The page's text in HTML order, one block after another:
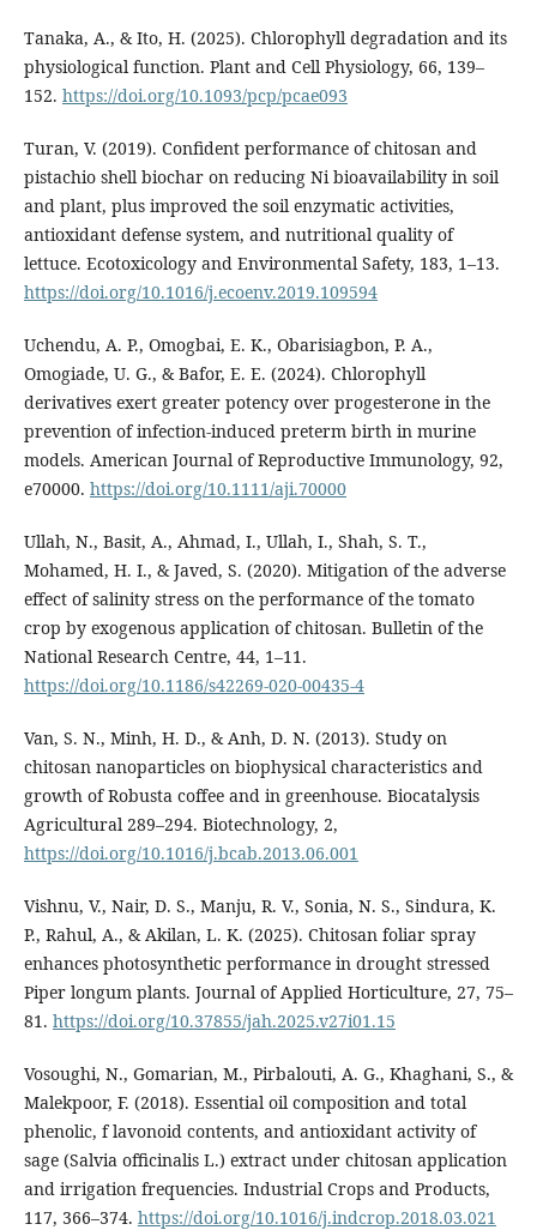
Tanaka, A., & Ito, H. (2025). Chlorophyll degradation and its
physiological function. Plant and Cell Physiology, 66, 139–
152. https://doi.org/10.1093/pcp/pcae093
Turan, V. (2019). Confident performance of chitosan and
pistachio shell biochar on reducing Ni bioavailability in soil
and plant, plus improved the soil enzymatic activities,
antioxidant defense system, and nutritional quality of
lettuce. Ecotoxicology and Environmental Safety, 183, 1–13.
https://doi.org/10.1016/j.ecoenv.2019.109594
Uchendu, A. P., Omogbai, E. K., Obarisiagbon, P. A.,
Omogiade, U. G., & Bafor, E. E. (2024). Chlorophyll
derivatives exert greater potency over progesterone in the
prevention of infection‐induced preterm birth in murine
models. American Journal of Reproductive Immunology, 92,
e70000. https://doi.org/10.1111/aji.70000
Ullah, N., Basit, A., Ahmad, I., Ullah, I., Shah, S. T.,
Mohamed, H. I., & Javed, S. (2020). Mitigation of the adverse
effect of salinity stress on the performance of the tomato
crop by exogenous application of chitosan. Bulletin of the
National Research Centre, 44, 1–11.
https://doi.org/10.1186/s42269-020-00435-4
Van, S. N., Minh, H. D., & Anh, D. N. (2013). Study on
chitosan nanoparticles on biophysical characteristics and
growth of Robusta coffee and in greenhouse. Biocatalysis
Agricultural 289–294. Biotechnology, 2,
https://doi.org/10.1016/j.bcab.2013.06.001
Vishnu, V., Nair, D. S., Manju, R. V., Sonia, N. S., Sindura, K.
P., Rahul, A., & Akilan, L. K. (2025). Chitosan foliar spray
enhances photosynthetic performance in drought stressed
Piper longum plants. Journal of Applied Horticulture, 27, 75–
81. https://doi.org/10.37855/jah.2025.v27i01.15
Vosoughi, N., Gomarian, M., Pirbalouti, A. G., Khaghani, S., &
Malekpoor, F. (2018). Essential oil composition and total
phenolic, f lavonoid contents, and antioxidant activity of
sage (Salvia officinalis L.) extract under chitosan application
and irrigation frequencies. Industrial Crops and Products,
117, 366–374. https://doi.org/10.1016/j.indcrop.2018.03.021